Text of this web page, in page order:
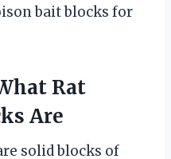
bait blocks for
Rat
Are
solid blocks of